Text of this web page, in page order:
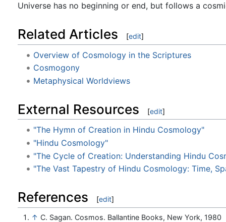
Universe has no beginning or end, but follows a
Related Articles [edit]
Overview of Cosmology in the Scriptures
Cosmogony
Metaphysical Worldviews
External Resources [edit]
"The Hymn of Creation in Hindu Cosmology"
"Hindu Cosmology"
"The Cycle of Creation: Understanding Hindu
"The Vast Tapestry of Hindu Cosmology: Time,
References [edit]
↑ C. Sagan. Cosmos. Ballantine Books, New York, 1980